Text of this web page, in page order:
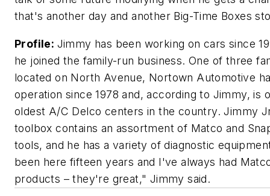
that's another day and another Big-Time Boxes
Profile: Jimmy has been working on cars since
he joined the family-run business. One of three
located on North Avenue, Nortown Automotive
operation since 1978 and, according to Jimmy, is
oldest A/C Delco centers in the country. Jimmy
toolbox contains an assortment of Matco and
tools, and he has a variety of diagnostic
been here fifteen years and I've always had
products – they're great," Jimmy said.